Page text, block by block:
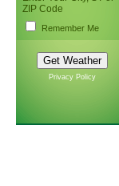
ZIP Code
Remember Me
Privacy Policy